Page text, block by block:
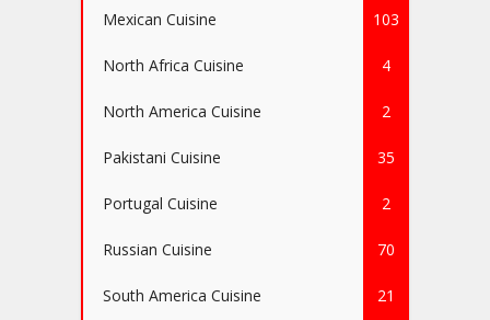
Mexican Cuisine 103
North Africa Cuisine 4
North America Cuisine 2
Pakistani Cuisine 35
Portugal Cuisine 2
Russian Cuisine 70
South America Cuisine 21